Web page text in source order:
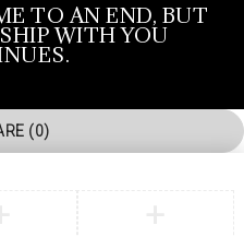
TO AN END, BUT
WITH YOU
(0)